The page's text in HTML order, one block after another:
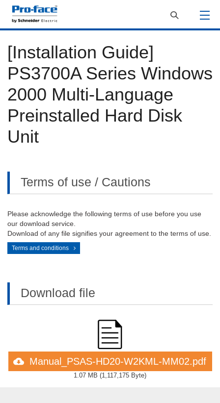
[Installation Guide]
PS3700A Series Windows
2000 Multi-Language
Preinstalled Hard Disk
Unit
Terms of use / Cautions
Please acknowledge the following terms of use before you use
our download service.
Download of any file signifies your agreement to the terms of use.
Terms and conditions
Download file
Manual_PSAS-HD20-W2KML-MM02.pdf
1.07 MB (1,117,175 Byte)